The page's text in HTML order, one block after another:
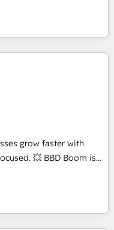
a clean new HubSpot
etc.) •
outil et des données
de
équipe
aborde chaque projet
processus métiers et
à travers le
d’entreprise.
auprès de plus de 400
vos enjeux et
notre équipe pour un
grow faster with
Boom is
all your HubSpot
sales process and